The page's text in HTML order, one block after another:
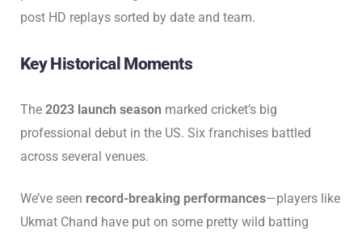
post HD replays sorted by date and team.
Key Historical Moments
The 2023 launch season marked cricket’s big
professional debut in the US. Six franchises battled
across several venues.
We’ve seen record-breaking performances—players like
Ukmat Chand have put on some pretty wild batting